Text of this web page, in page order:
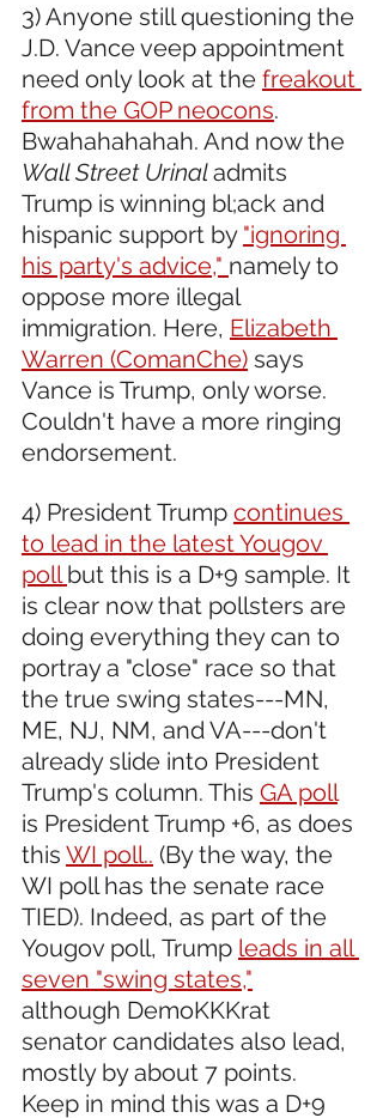
3) Anyone still questioning the
J.D. Vance veep appointment
need only look at the freakout
from the GOP neocons.
Bwahahahahah. And now the
Wall Street Urinal admits
Trump is winning bl;ack and
hispanic support by "ignoring
his party's advice," namely to
oppose more illegal
immigration. Here, Elizabeth
Warren (ComanChe) says
Vance is Trump, only worse.
Couldn't have a more ringing
endorsement.
4) President Trump continues
to lead in the latest Yougov
poll but this is a D+9 sample. It
is clear now that pollsters are
doing everything they can to
portray a "close" race so that
the true swing states---MN,
ME, NJ, NM, and VA---don't
already slide into President
Trump's column. This GA poll
is President Trump +6, as does
this WI poll.. (By the way, the
WI poll has the senate race
TIED). Indeed, as part of the
Yougov poll, Trump leads in all
seven "swing states,"
although DemoKKKrat
senator candidates also lead,
mostly by about 7 points.
Keep in mind this was a D+9